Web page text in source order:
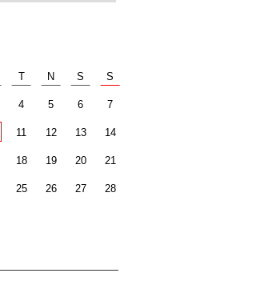
T N S S
4 5 6 7
11 12 13 14
18 19 20 21
25 26 27 28